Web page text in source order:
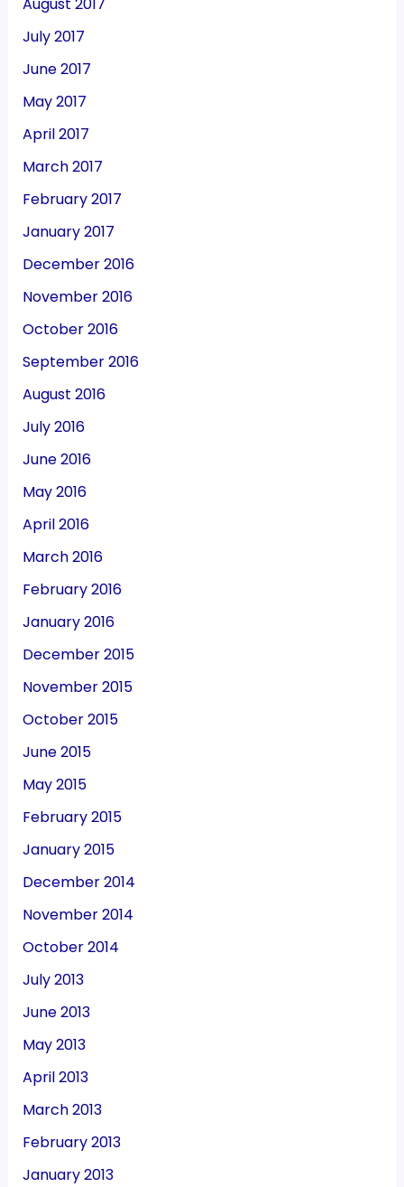
August 2017
July 2017
June 2017
May 2017
April 2017
March 2017
February 2017
January 2017
December 2016
November 2016
October 2016
September 2016
August 2016
July 2016
June 2016
May 2016
April 2016
March 2016
February 2016
January 2016
December 2015
November 2015
October 2015
June 2015
May 2015
February 2015
January 2015
December 2014
November 2014
October 2014
July 2013
June 2013
May 2013
April 2013
March 2013
February 2013
January 2013